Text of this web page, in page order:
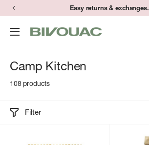
Skip
content
Easy returns & exchanges.
Bivouac
Camp Kitchen
108 products
Filter